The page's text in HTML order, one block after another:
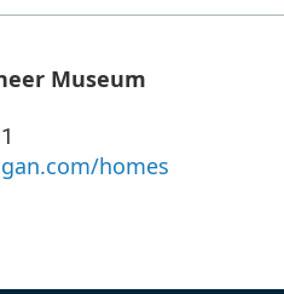
Museum
homes